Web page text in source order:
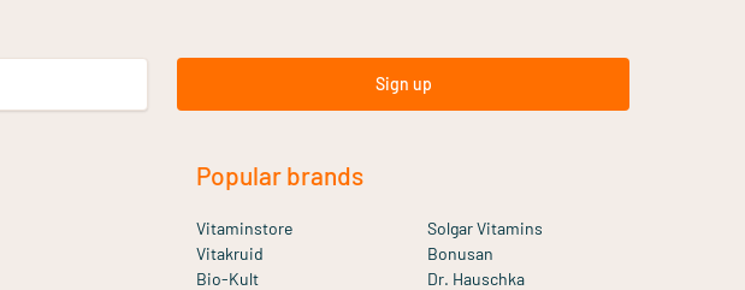
Sign up
Popular brands
Vitaminstore
Solgar Vitamins
Vitakruid
Bonusan
Bio-Kult
Dr. Hauschka